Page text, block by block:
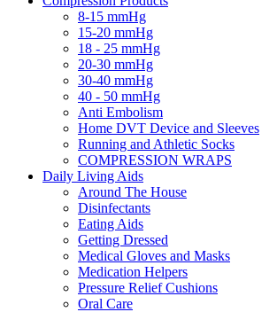
8-15 mmHg
15-20 mmHg
18 - 25 mmHg
20-30 mmHg
30-40 mmHg
40 - 50 mmHg
Anti Embolism
Home DVT Device and Sleeves
Running and Athletic Socks
COMPRESSION WRAPS
Daily Living Aids
Around The House
Disinfectants
Eating Aids
Getting Dressed
Medical Gloves and Masks
Medication Helpers
Pressure Relief Cushions
Oral Care